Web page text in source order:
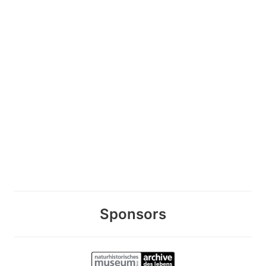
Sponsors